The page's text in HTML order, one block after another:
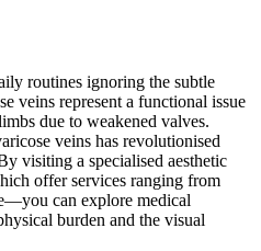
routines ignoring the subtle
veins represent a functional issue
due to weakened valves.
veins has revolutionised
visiting a specialised aesthetic
offer services ranging from
can explore medical
burden and the visual